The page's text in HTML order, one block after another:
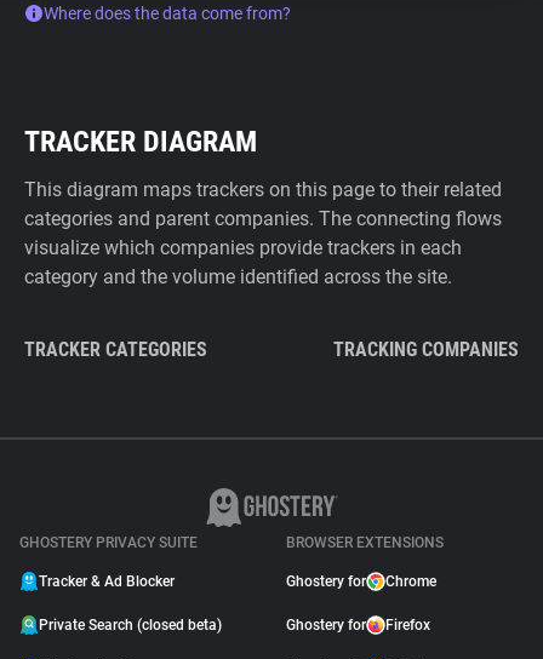
Where does the data come from?
TRACKER DIAGRAM
This diagram maps trackers on this page to their related
categories and parent companies. The connecting flows
visualize which companies provide trackers in each
category and the volume identified across the site.
TRACKER CATEGORIES TRACKING COMPANIES
GHOSTERY PRIVACY SUITE
Tracker & Ad Blocker
Private Search (closed beta)
BROWSER EXTENSIONS
Ghostery for Chrome
Ghostery for Firefox